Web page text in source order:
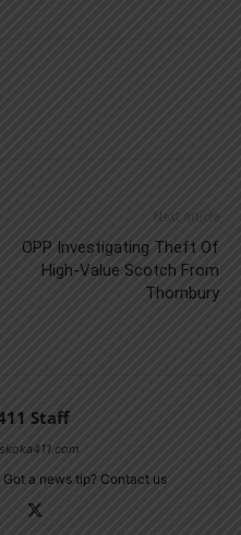
Next article
OPP Investigating Theft Of
High-Value Scotch From
Thornbury
Staff
a news tip? Contact us